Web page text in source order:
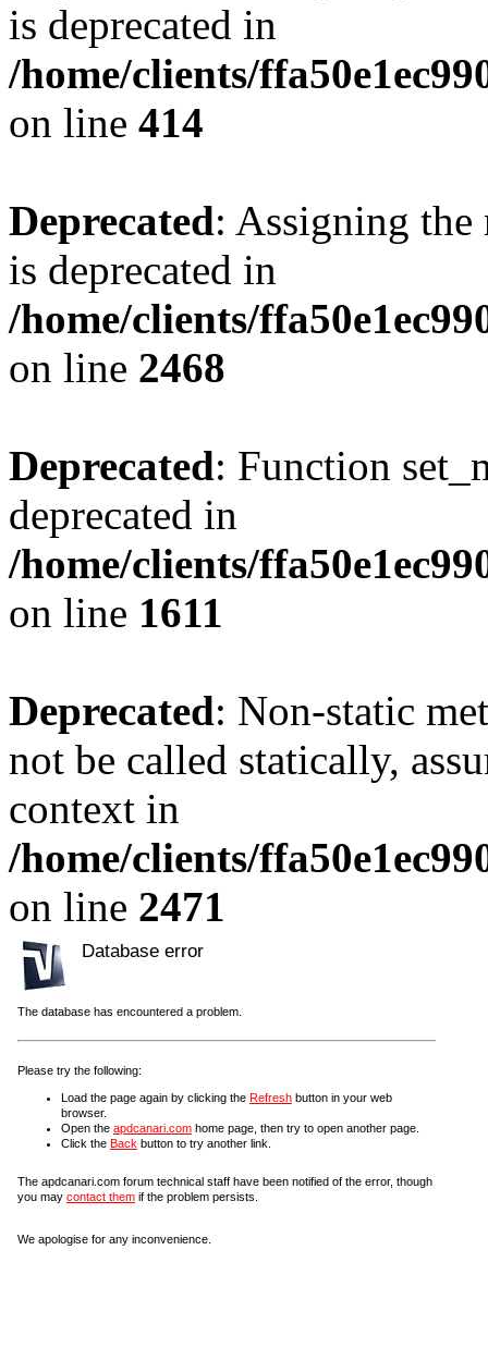
is deprecated in
/home/clients/
on line 414
Deprecated: Assigning the
is deprecated in
/home/clients/
on line 2468
Deprecated: Function
deprecated in
/home/clients/
on line 1611
Deprecated: Non-static
not be called statically,
context in
/home/clients/
on line 2471
Database error
The database has encountered a problem.
Please try the following:
Load the page again by clicking the Refresh button in your web
browser.
Open the apdcanari.com home page, then try to open another page.
Click the Back button to try another link.
The apdcanari.com forum technical staff have been notified of the error, though
you may contact them if the problem persists.
We apologise for any inconvenience.